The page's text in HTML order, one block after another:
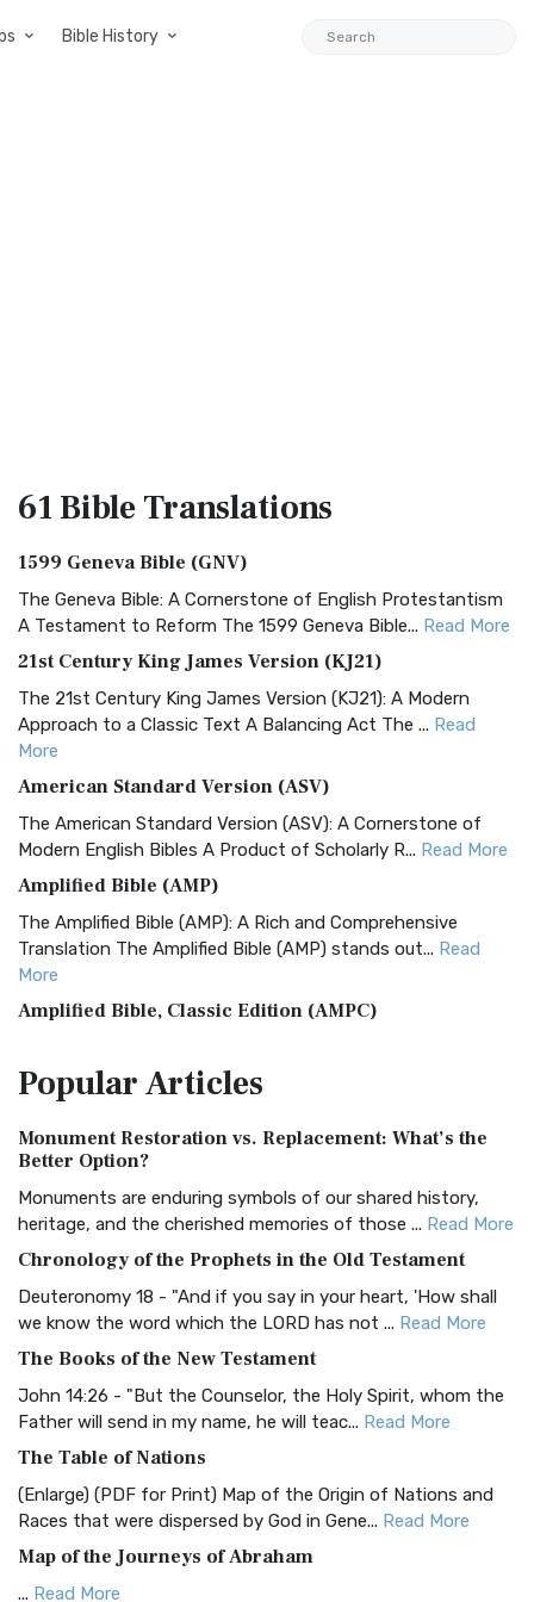
Bible History
61 BibleTranslations
1599 Geneva Bible (GNV)
The Geneva Bible: A Cornerstone of English Protestantism
A Testament to Reform The 1599 Geneva Bible... Read More
21st Century King James Version (KJ21)
The 21st Century King James Version (KJ21): A Modern
Approach to a Classic Text A Balancing Act The ... Read
More
American Standard Version (ASV)
The American Standard Version (ASV): A Cornerstone of
Modern English Bibles A Product of Scholarly R... Read More
Amplified Bible (AMP)
The Amplified Bible (AMP): A Rich and Comprehensive
Translation The Amplified Bible (AMP) stands out... Read
More
Amplified Bible, Classic Edition (AMPC)
Treasure The Amplified Bible, Classic Editio...
The Authorized (King James) Version (AKJV): A Timeless
Classic The Authorized King James Version (AK...
BRG Bible (BRG)
Visual Experience The BRG Bible, an acronym...Read More
Christian Standard Bible (CSB)
and Readability The Christian Standard Bib...
Common English Bible (CEB)
Everyone The Common English Bible (CEB) is a conte...
More
Complete Jewish Bible (CJB)
The Complete Jewish Bible (CJB): A Jewish Perspective on
Scripture The Complete Jewish Bible (CJB) i...
PopularArticles
Monument Restoration vs. Replacement: What’s the
Better Option?
Monuments are enduring symbols of our shared history,
heritage, and the cherished memories of those ... Read More
Chronology of the Prophets in the Old Testament
Deuteronomy 18 - "And if you say in your heart, 'How shall
we know the word which the LORD has not ... Read More
The Books of the New Testament
John 14:26 - "But the Counselor, the Holy Spirit, whom the
Father will send in my name, he will teac... Read More
The Table of Nations
(Enlarge) (PDF for Print) Map of the Origin of Nations and
Races that were dispersed by God in Gene... Read More
Map of the Journeys of Abraham
... Read More